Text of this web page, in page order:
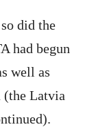
did the
had begun
well as
(the Latvia